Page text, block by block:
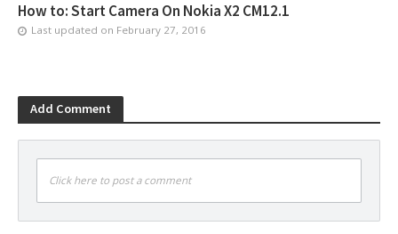
How to: Start Camera On Nokia X2 CM12.1
Last updated on February 27, 2016
Add Comment
Click here to post a comment